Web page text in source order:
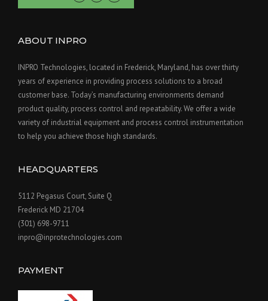
ABOUT INPRO
INPRO Technologies, located in Frederick, Maryland, has over thirty
years of experience in providing process solutions to a broad
customer base. Today’s manufacturing environments demand
product quality, process control and repeatability. We offer a wide
variety of industrial equipment and process control instrumentation
to help you achieve those high standards.
HEADQUARTERS
5112 Pegasus Court, Suite Q
Frederick MD 21704
(301) 698-9711
inpro@inprotechnologies.com
PAYMENT